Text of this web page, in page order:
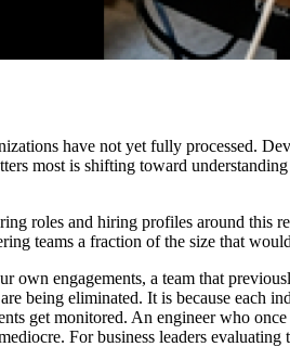
have not yet fully processed.
most is shifting toward
roles and hiring profiles around
teams a fraction of the size that
own engagements, a team that
being eliminated. It is because
get monitored. An engineer who
For business leaders